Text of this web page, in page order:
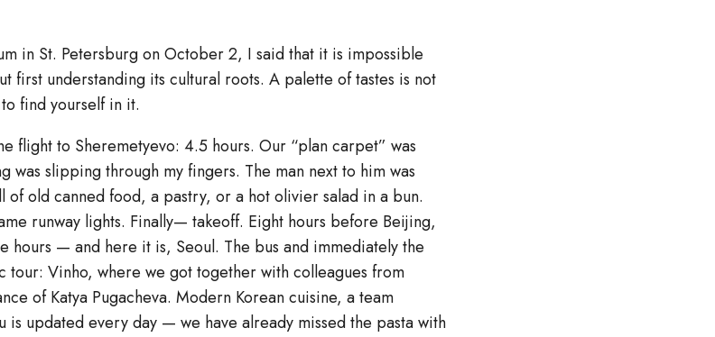
in St. Petersburg on October 2, I said that it is impossible
first understanding its cultural roots. A palette of tastes is not
find yourself in it.
flight to Sheremetyevo: 4.5 hours. Our “plan carpet” was
was slipping through my fingers. The man next to him was
of old canned food, a pastry, or a hot olivier salad in a bun.
runway lights. Finally— takeoff. Eight hours before Beijing,
hours — and here it is, Seoul. The bus and immediately the
tour: Vinho, where we got together with colleagues from
of Katya Pugacheva. Modern Korean cuisine, a team
is updated every day — we have already missed the pasta with